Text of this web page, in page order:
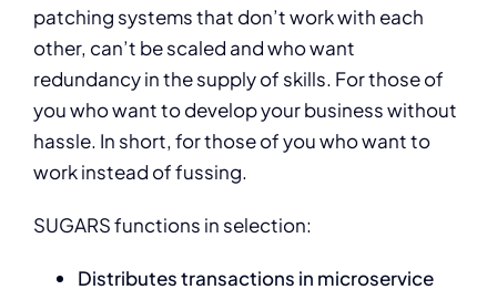
patching systems that don’t work with each
other, can’t be scaled and who want
redundancy in the supply of skills. For those of
you who want to develop your business without
hassle. In short, for those of you who want to
work instead of fussing.
SUGARS functions in selection:
Distributes transactions in microservice